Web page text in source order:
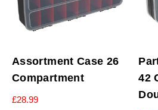
Assortment Case 26
Compartment
£28.99
42